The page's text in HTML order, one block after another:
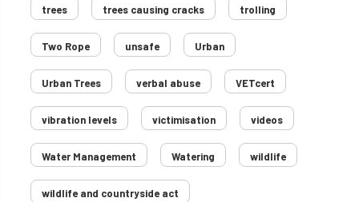
trees trees causing cracks trolling
Two Rope unsafe Urban
Urban Trees verbal abuse VETcert
vibration levels victimisation videos
Water Management Watering wildlife
wildlife and countryside act